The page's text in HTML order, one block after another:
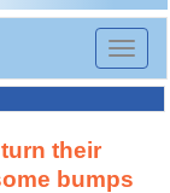
Toggle
their
bumps